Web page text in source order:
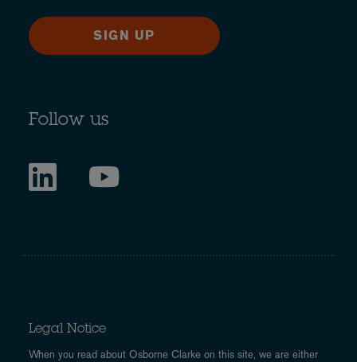
SIGN UP
Follow us
Legal Notice
When you read about Osborne Clarke on this site, we are either